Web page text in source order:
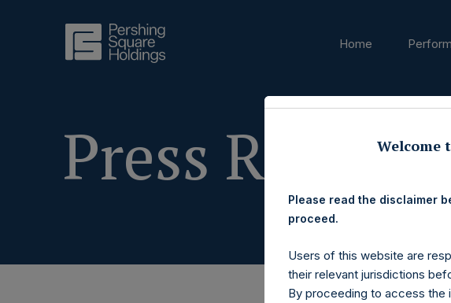
Home
Press Welcome
Please read the disclaimer
proceed.
Users of this website are
their relevant jurisdictions
By proceeding to access the